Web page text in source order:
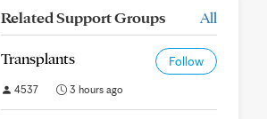
Related Support Groups All
Transplants Follow
4537 3 hours ago